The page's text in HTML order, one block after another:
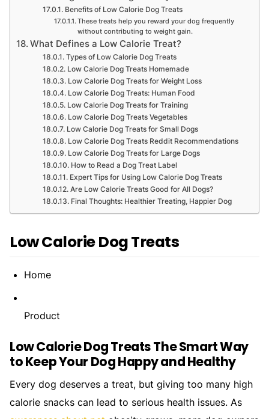
Benefits of Low Calorie Dog Treats
These treats help you reward your dog frequently
without contributing to weight gain.
What Defines a Low Calorie Treat?
Types of Low Calorie Dog Treats
Low Calorie Dog Treats Homemade
Low Calorie Dog Treats for Weight Loss
Low Calorie Dog Treats: Human Food
Low Calorie Dog Treats for Training
Low Calorie Dog Treats Vegetables
Low Calorie Dog Treats for Small Dogs
Low Calorie Dog Treats Reddit Recommendations
Low Calorie Dog Treats for Large Dogs
How to Read a Dog Treat Label
Expert Tips for Using Low Calorie Dog Treats
Are Low Calorie Treats Good for All Dogs?
Final Thoughts: Healthier Treating, Happier Dog
Low Calorie Dog Treats
Home
Product
Low Calorie Dog Treats The Smart Way
to Keep Your Dog Happy and Healthy
Every dog deserves a treat, but giving too many high
calorie snacks can lead to serious health issues. As